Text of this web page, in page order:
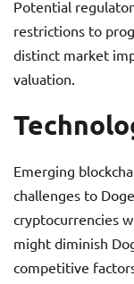
Potential
restrictions to
distinct market
valuation.
Emerging
challenges to
cryptocurrencies
might diminish
competitive